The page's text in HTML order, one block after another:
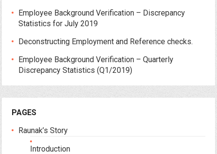
Employee Background Verification – Discrepancy
Statistics for July 2019
Deconstructing Employment and Reference checks.
Employee Background Verification – Quarterly
Discrepancy Statistics (Q1/2019)
PAGES
Raunak’s Story
Introduction